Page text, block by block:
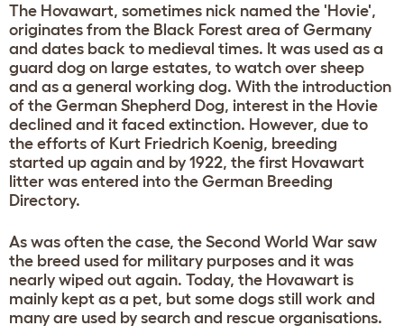
The Hovawart, sometimes nick named the 'Hovie',
originates from the Black Forest area of Germany
and dates back to medieval times. It was used as a
guard dog on large estates, to watch over sheep
and as a general working dog. With the introduction
of the German Shepherd Dog, interest in the Hovie
declined and it faced extinction. However, due to
the efforts of Kurt Friedrich Koenig, breeding
started up again and by 1922, the first Hovawart
litter was entered into the German Breeding
Directory.
As was often the case, the Second World War saw
the breed used for military purposes and it was
nearly wiped out again. Today, the Hovawart is
mainly kept as a pet, but some dogs still work and
many are used by search and rescue organisations.